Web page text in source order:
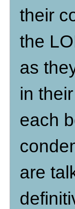
their
the
as
in
each
are